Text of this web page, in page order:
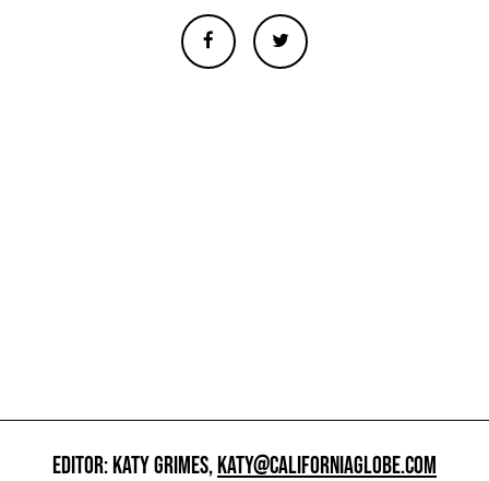
EDITOR: KATY GRIMES,KATY@CALIFORNIAGLOBE.COM